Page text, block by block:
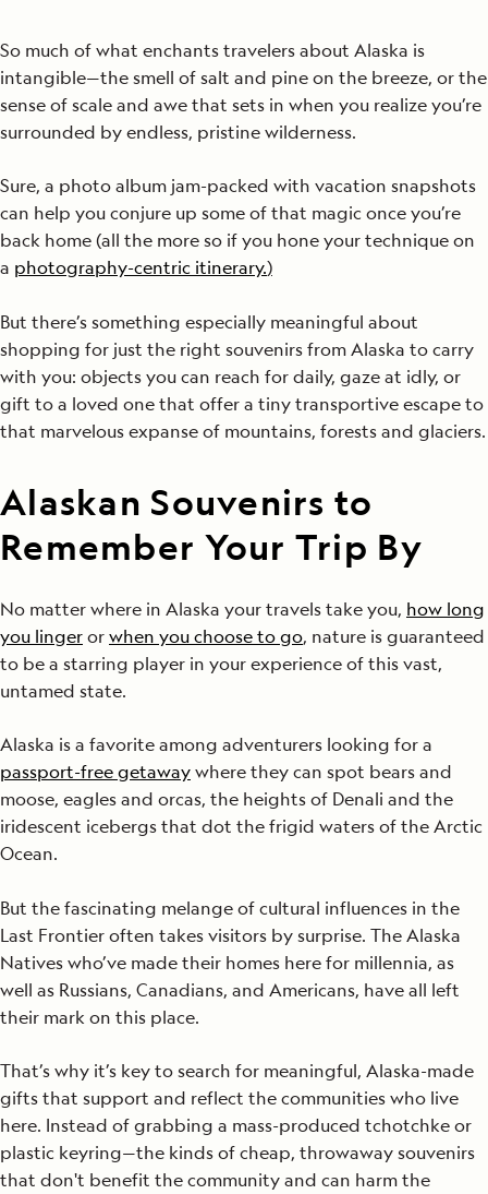
So much of what enchants travelers about Alaska is
intangible—the smell of salt and pine on the breeze, or the
sense of scale and awe that sets in when you realize you’re
surrounded by endless, pristine wilderness.
Sure, a photo album jam-packed with vacation snapshots
can help you conjure up some of that magic once you’re
back home (all the more so if you hone your technique on
a photography-centric itinerary.)
But there’s something especially meaningful about
shopping for just the right souvenirs from Alaska to carry
with you: objects you can reach for daily, gaze at idly, or
gift to a loved one that offer a tiny transportive escape to
that marvelous expanse of mountains, forests and glaciers.
Alaskan Souvenirs to
Remember Your Trip By
No matter where in Alaska your travels take you, how long
you lingerorwhen you choose to go, nature is guaranteed
to be a starring player in your experience of this vast,
untamed state.
Alaska is a favorite among adventurers looking for a
passport-free getawaywhere they can spot bears and
moose, eagles and orcas, the heights of Denali and the
iridescent icebergs that dot the frigid waters of the Arctic
Ocean.
But the fascinating melange of cultural influences in the
Last Frontier often takes visitors by surprise. The Alaska
Natives who’ve made their homes here for millennia, as
well as Russians, Canadians, and Americans, have all left
their mark on this place.
That’s why it’s key to search for meaningful, Alaska-made
gifts that support and reflect the communities who live
here. Instead of grabbing a mass-produced tchotchke or
plastic keyring—the kinds of cheap, throwaway souvenirs
that don't benefit the community and can harm the